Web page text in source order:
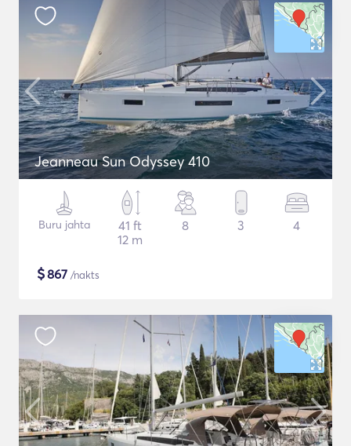
Jeanneau Sun Odyssey 410
Buru jahta
41 ft
12 m
8 3 4
$867 /nakts